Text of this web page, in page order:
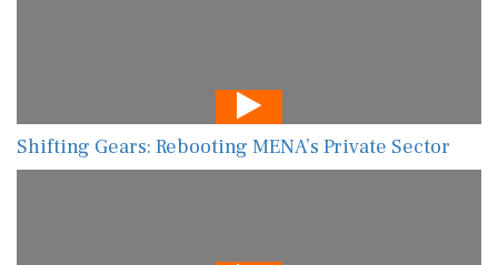
Shifting Gears: Rebooting MENA’s Private Sector